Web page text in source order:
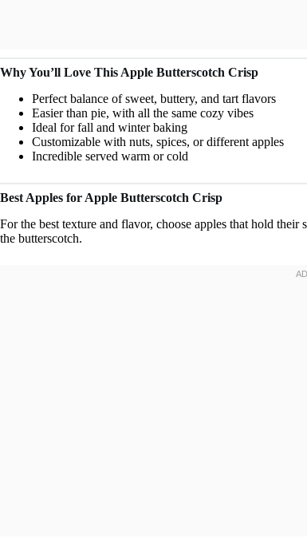
Why You’ll Love This Apple Butterscotch Crisp
Perfect balance of sweet, buttery, and tart flavors
Easier than pie, with all the same cozy vibes
Ideal for fall and winter baking
Customizable with nuts, spices, or different apples
Incredible served warm or cold
Best Apples for Apple Butterscotch Crisp
For the best texture and flavor, choose apples that hold
the butterscotch.